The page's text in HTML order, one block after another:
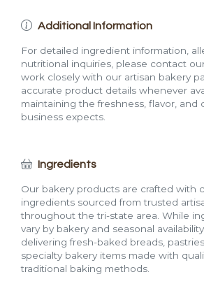
Additional Information
For detailed ingredient information,
nutritional inquiries, please contact
work closely with our artisan bakery
accurate product details whenever
maintaining the freshness, flavor, and
business expects.
Ingredients
Our bakery products are crafted with
ingredients sourced from trusted
throughout the tri-state area. While
vary by bakery and seasonal
delivering fresh-baked breads,
specialty bakery items made with
traditional baking methods.